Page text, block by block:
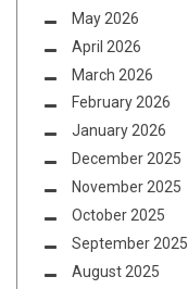
May 2026
April 2026
March 2026
February 2026
January 2026
December 2025
November 2025
October 2025
September 2025
August 2025